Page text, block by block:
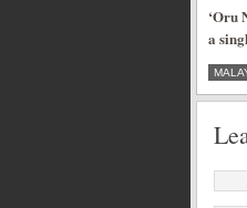
‘Oru
a